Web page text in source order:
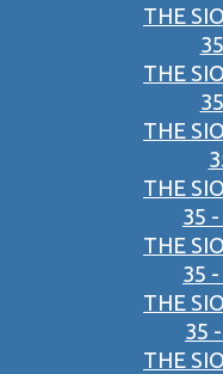
THE
THE
THE
THE
35 -
THE
35 -
THE
35
THE